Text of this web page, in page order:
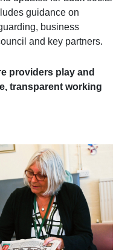
guidance on
business
and key partners.
providers play and
transparent working